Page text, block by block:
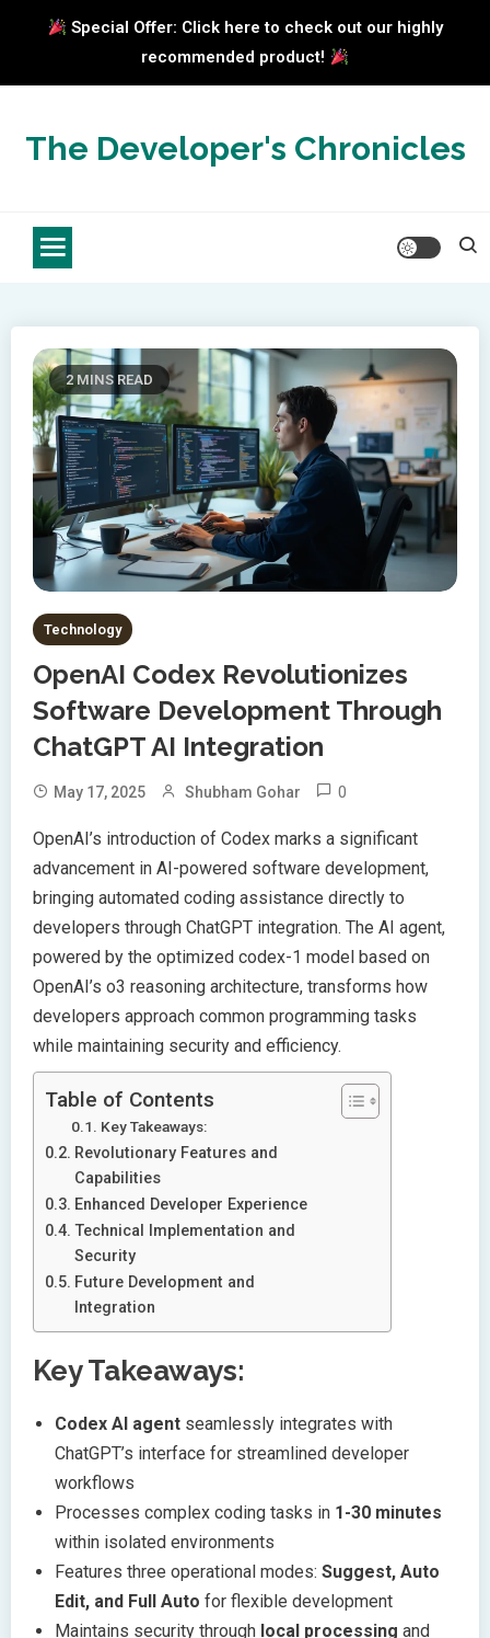
Special Offer: Click here to check out our highly
recommended product!
contentThe Developer's Chronicles
2 MINS READ
Technology
OpenAI Codex Revolutionizes
Software Development Through
ChatGPT AI Integration
May 17, 2025 Shubham Gohar 0
OpenAI’s introduction of Codex marks a significant
advancement in AI-powered software development,
bringing automated coding assistance directly to
developers through ChatGPT integration. The AI agent,
powered by the optimized codex-1 model based on
OpenAI’s o3 reasoning architecture, transforms how
developers approach common programming tasks
while maintaining security and efficiency.
Table of Contents
Key Takeaways:
Revolutionary Features and
Capabilities
Enhanced Developer Experience
Technical Implementation and
Security
Future Development and
Integration
Key Takeaways:
Codex AI agent seamlessly integrates with
ChatGPT’s interface for streamlined developer
workflows
Processes complex coding tasks in 1-30 minutes
within isolated environments
Features three operational modes: Suggest, Auto
Edit, and Full Auto for flexible development
Maintains security through local processing and